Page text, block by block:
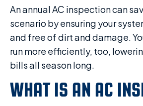
An annual AC inspection can
scenario by ensuring your
and free of dirt and damage.
run more efficiently, too,
bills all season long.
WHAT IS AN AC